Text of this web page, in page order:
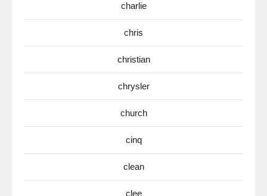
charlie
chris
christian
chrysler
church
cinq
clean
clee